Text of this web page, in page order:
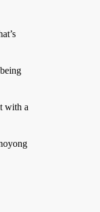
with a